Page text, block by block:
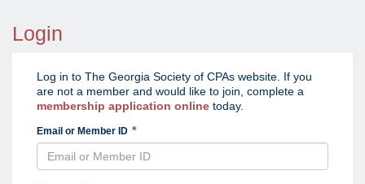
Login
Log in to The Georgia Society of CPAs website. If you
are not a member and would like to join, complete a
membership application online today.
Email or Member ID